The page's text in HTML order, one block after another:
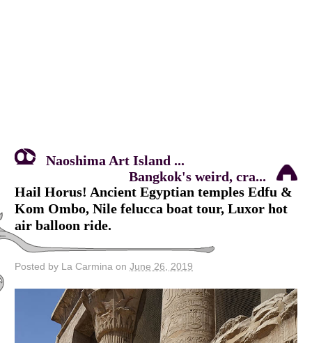
Naoshima Art Island ...
Bangkok's weird, cra...
Hail Horus! Ancient Egyptian temples Edfu &
Kom Ombo, Nile felucca boat tour, Luxor hot
air balloon ride.
Posted by La Carmina on June 26, 2019